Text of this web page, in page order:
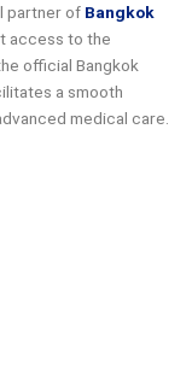
partner of Bangkok
access to the
official Bangkok
a smooth
medical care.